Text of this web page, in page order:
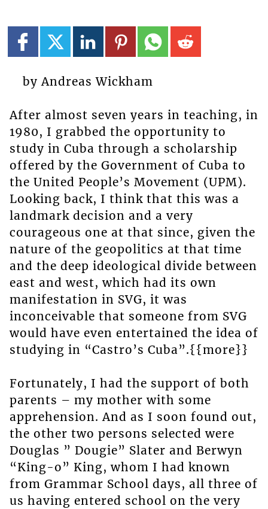
by Andreas Wickham
After almost seven years in teaching, in
1980, I grabbed the opportunity to
study in Cuba through a scholarship
offered by the Government of Cuba to
the United People’s Movement (UPM).
Looking back, I think that this was a
landmark decision and a very
courageous one at that since, given the
nature of the geopolitics at that time
and the deep ideological divide between
east and west, which had its own
manifestation in SVG, it was
inconceivable that someone from SVG
would have even entertained the idea of
studying in “Castro’s Cuba”.{{more}}
Fortunately, I had the support of both
parents – my mother with some
apprehension. And as I soon found out,
the other two persons selected were
Douglas ” Dougie” Slater and Berwyn
“King-o” King, whom I had known
from Grammar School days, all three of
us having entered school on the very